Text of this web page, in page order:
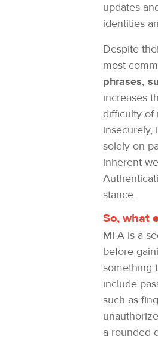
updates
identities
Despite
most
phrases,
increases
difficulty of
insecurely,
solely on
inherent
stance.
So, what
MFA is a
before
something
include
such as
a rounded